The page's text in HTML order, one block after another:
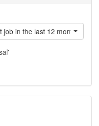
job in the last 12 month?